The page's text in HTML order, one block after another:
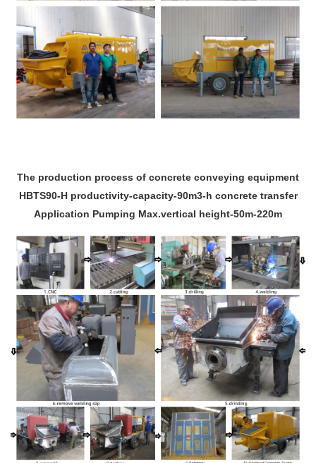
The production process of concrete conveying equipment
HBTS90-H productivity-capacity-90m3-h concrete transfer
Application Pumping Max.vertical height-50m-220m